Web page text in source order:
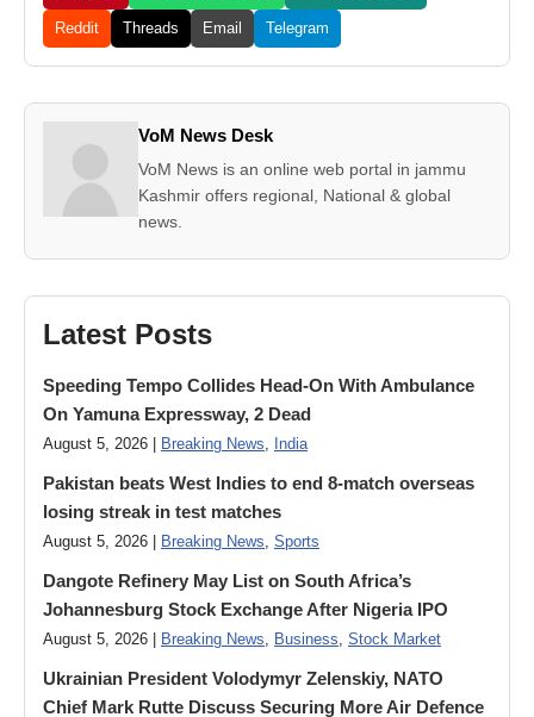
Reddit Threads Email Telegram
VoM News Desk
VoM News is an online web portal in jammu
Kashmir offers regional, National & global
news.
Latest Posts
Speeding Tempo Collides Head-On With Ambulance
On Yamuna Expressway, 2 Dead
August 5, 2026 | Breaking News, India
Pakistan beats West Indies to end 8-match overseas
losing streak in test matches
August 5, 2026 | Breaking News, Sports
Dangote Refinery May List on South Africa’s
Johannesburg Stock Exchange After Nigeria IPO
August 5, 2026 | Breaking News, Business, Stock Market
Ukrainian President Volodymyr ​Zelenskiy, NATO
Chief Mark Rutte Discuss Securing More Air Defence